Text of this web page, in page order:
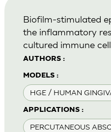
AUTHORS :
MODELS :
HGE / HUMAN
APPLICATIONS :
PERCUTANEOUS
Biofilm-stimulated
the inflammatory
cultured immune